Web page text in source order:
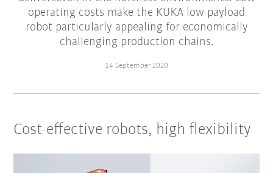
operating costs make the KUKA low payload
robot particularly appealing for economically
challenging production chains.
14 September 2020
Cost-effective robots, high flexibility